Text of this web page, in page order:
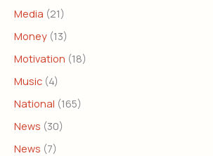
Media (21)
Money (13)
Motivation (18)
Music (4)
National (165)
News (30)
News (7)